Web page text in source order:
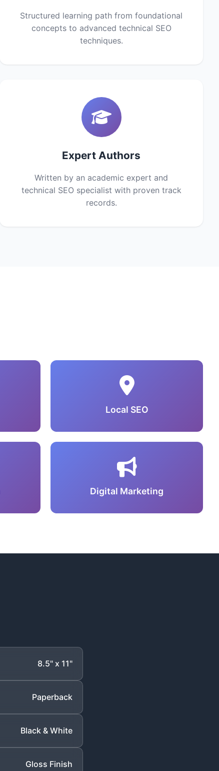
Structured learning path from foundational
concepts to advanced technical SEO
techniques.
Expert Authors
Written by an academic expert and
technical SEO specialist with proven track
records.
Local SEO
Digital Marketing
8.5" x 11"
Paperback
Black & White
Gloss Finish